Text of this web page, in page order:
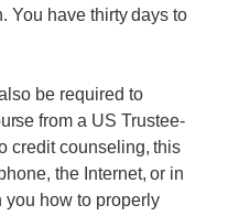
You have thirty days to
be required to
from a US Trustee-
credit counseling, this
the Internet, or in
you how to properly